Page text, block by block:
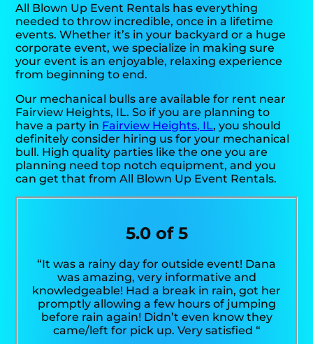
All Blown Up Event Rentals has everything
needed to throw incredible, once in a lifetime
events. Whether it’s in your backyard or a huge
corporate event, we specialize in making sure
your event is an enjoyable, relaxing experience
from beginning to end.
Our mechanical bulls are available for rent near
Fairview Heights, IL. So if you are planning to
have a party in Fairview Heights, IL, you should
definitely consider hiring us for your mechanical
bull. High quality parties like the one you are
planning need top notch equipment, and you
can get that from All Blown Up Event Rentals.
5.0 of 5
“It was a rainy day for outside event! Dana
was amazing, very informative and
knowledgeable! Had a break in rain, got her
promptly allowing a few hours of jumping
before rain again! Didn’t even know they
came/left for pick up. Very satisfied “